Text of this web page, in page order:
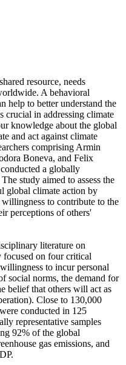
resource, needs
A behavioral
help to better understand the
crucial in addressing climate
knowledge about the global
and act against climate
comprising Armin
Boneva, and Felix
a globally
study aimed to assess the
global climate action by
to contribute to the
perceptions of others'
literature on
focused on four critical
to incur personal
social norms, the demand for
belief that others will act as
Close to 130,000
conducted in 125
representative samples
92% of the global
gas emissions, and